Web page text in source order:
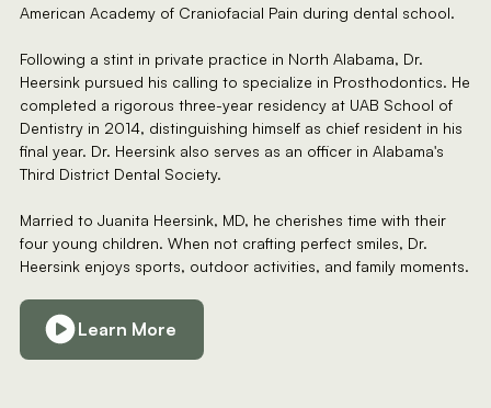
American Academy of Craniofacial Pain during dental school.
Following a stint in private practice in North Alabama, Dr.
Heersink pursued his calling to specialize in Prosthodontics. He
completed a rigorous three-year residency at UAB School of
Dentistry in 2014, distinguishing himself as chief resident in his
final year. Dr. Heersink also serves as an officer in Alabama's
Third District Dental Society.
Married to Juanita Heersink, MD, he cherishes time with their
four young children. When not crafting perfect smiles, Dr.
Heersink enjoys sports, outdoor activities, and family moments.
Learn More